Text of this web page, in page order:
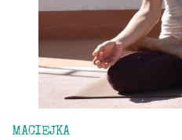
MACIEJKA